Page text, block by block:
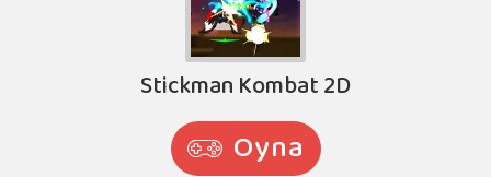
Stickman Kombat 2D
Oyna